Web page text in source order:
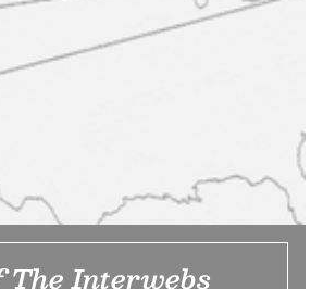
The Interwebs